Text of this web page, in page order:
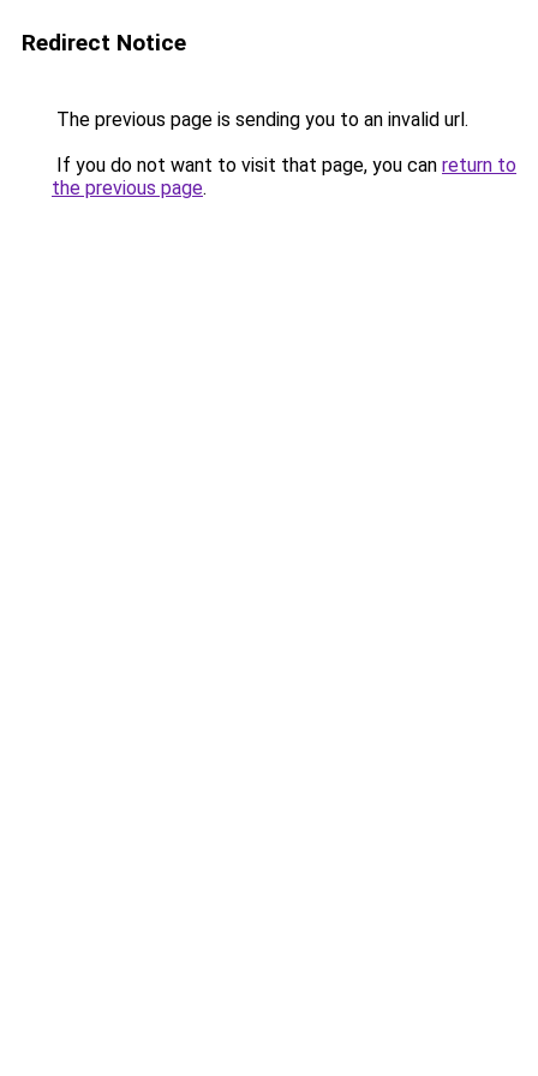
Redirect Notice
The previous page is sending you to an invalid url.
If you do not want to visit that page, you can return to
the previous page.